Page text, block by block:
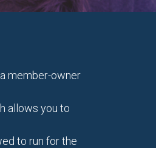
member-owner
allows you to
to run for the